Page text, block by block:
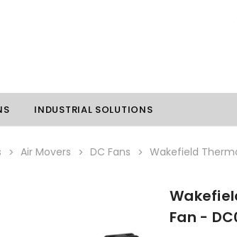
Thermoelectric Coolers
INDUSTRIAL SOLUTIONS
Air Movers DC Fans Wakefield
Fan -